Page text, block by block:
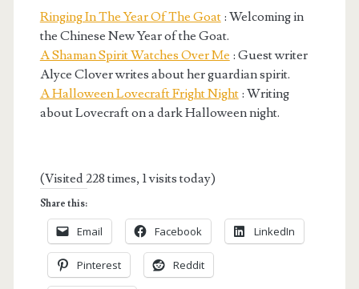
Ringing In The Year Of The Goat: Welcoming in
the Chinese New Year of the Goat.
A Shaman Spirit Watches Over Me : Guest writer
Alyce Clover writes about her guardian spirit.
A Halloween Lovecraft Fright Night: Writing
about Lovecraft on a dark Halloween night.
(Visited 228 times, 1 visits today)
Share this:
Email Facebook LinkedIn
Pinterest Reddit